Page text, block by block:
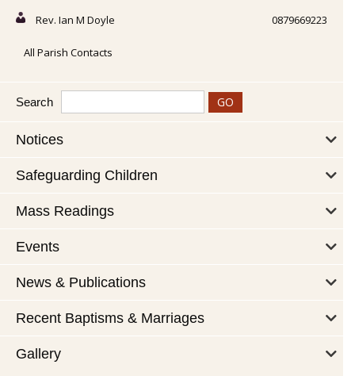
Rev. Ian M Doyle 0879669223
All Parish Contacts
Search
Notices
Safeguarding Children
Mass Readings
Events
News & Publications
Recent Baptisms & Marriages
Gallery